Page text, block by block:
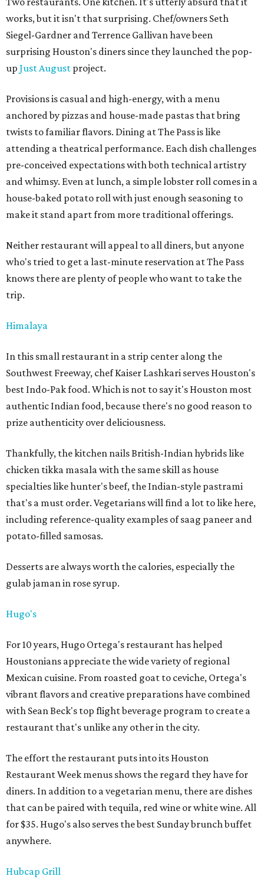
works, but it isn't that surprising. Chef/owners Seth
Siegel-Gardner and Terrence Gallivan have been
surprising Houston's diners since they launched the pop-
up Just August project.
Provisions is casual and high-energy, with a menu
anchored by pizzas and house-made pastas that bring
twists to familiar flavors. Dining at The Pass is like
attending a theatrical performance. Each dish challenges
pre-conceived expectations with both technical artistry
and whimsy. Even at lunch, a simple lobster roll comes in a
house-baked potato roll with just enough seasoning to
make it stand apart from more traditional offerings.
Neither restaurant will appeal to all diners, but anyone
who's tried to get a last-minute reservation at The Pass
knows there are plenty of people who want to take the
trip.
Himalaya
In this small restaurant in a strip center along the
Southwest Freeway, chef Kaiser Lashkari serves Houston's
best Indo-Pak food. Which is not to say it's Houston most
authentic Indian food, because there's no good reason to
prize authenticity over deliciousness.
Thankfully, the kitchen nails British-Indian hybrids like
chicken tikka masala with the same skill as house
specialties like hunter's beef, the Indian-style pastrami
that's a must order. Vegetarians will find a lot to like here,
including reference-quality examples of saag paneer and
potato-filled samosas.
Desserts are always worth the calories, especially the
gulab jaman in rose syrup.
Hugo's
For 10 years, Hugo Ortega's restaurant has helped
Houstonians appreciate the wide variety of regional
Mexican cuisine. From roasted goat to ceviche, Ortega's
vibrant flavors and creative preparations have combined
with Sean Beck's top flight beverage program to create a
restaurant that's unlike any other in the city.
The effort the restaurant puts into its Houston
Restaurant Week menus shows the regard they have for
diners. In addition to a vegetarian menu, there are dishes
that can be paired with tequila, red wine or white wine. All
for $35. Hugo's also serves the best Sunday brunch buffet
anywhere.
Hubcap Grill